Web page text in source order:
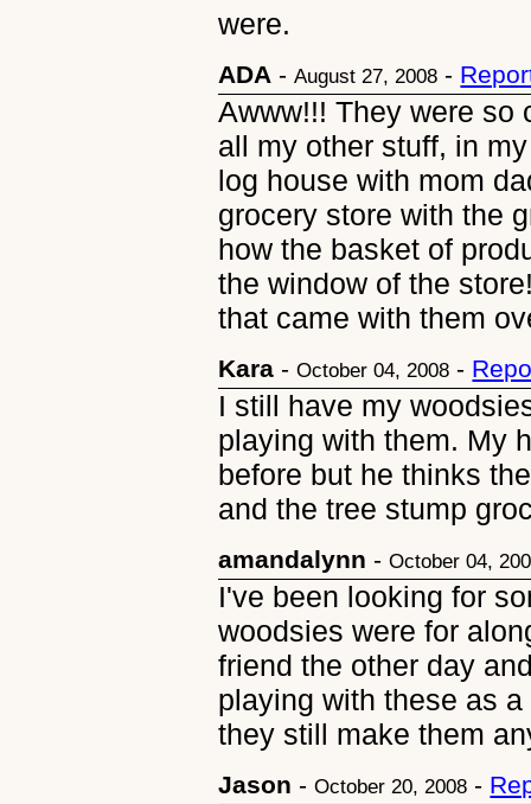
were.
ADA -August 27, 2008 -
Awww!!! They were so
all my other stuff, in
log house with mom
grocery store with the
how the basket of
the window of the
that came with them
Kara -October 04, 2008 -
I still have my
playing with them. My
before but he thinks
and the tree stump
amandalynn -October 04,
I've been looking for
woodsies were for
friend the other day
playing with these as
they still make them
Jason -October 20, 2008 -